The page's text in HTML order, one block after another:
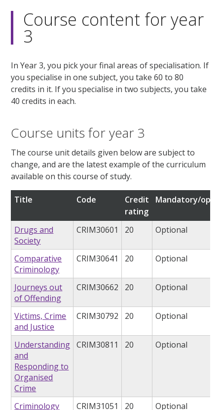
Course content for year
3
In Year 3, you pick your final areas of specialisation. If
you specialise in one subject, you take 60 to 80
credits in it. If you specialise in two subjects, you take
40 credits in each.
Course units for year 3
The course unit details given below are subject to
change, and are the latest example of the curriculum
available on this course of study.
Title Code
Credit
rating
Mandatory/
Drugs and
Society
CRIM30601 20 Optional
Comparative
Criminology
CRIM30641 20 Optional
Journeys out
of Offending
CRIM30662 20 Optional
Victims, Crime
and Justice
CRIM30792 20 Optional
Understanding
and
Responding to
Organised
Crime
CRIM30811 20 Optional
Criminology CRIM31051 20 Optional